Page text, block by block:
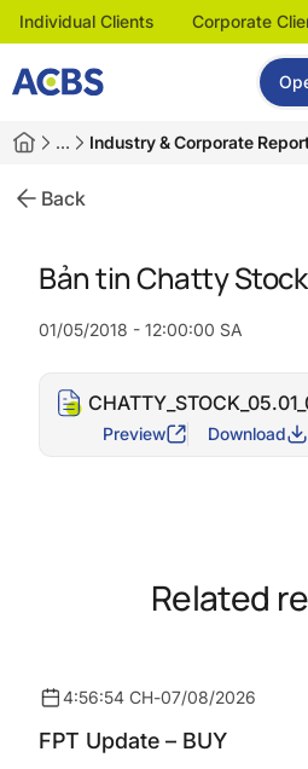
Individual Clients Corporate
… Industry & Corporate
Back
Bản tin Chatty
01/05/2018 - 12:00:00 SA
Preview Download
Related
4:56:54 CH-07/08/2026
FPT Update – BUY